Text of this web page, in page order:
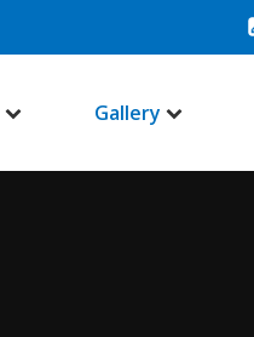
Gallery